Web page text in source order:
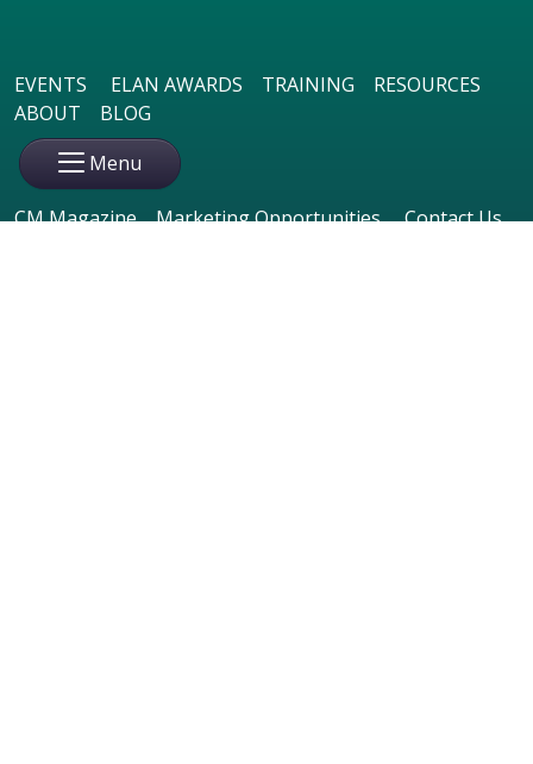
Menu
EVENTS ELAN AWARDS TRAINING
RESOURCES
ABOUT
BLOG
CM Magazine Marketing Opportunities Contact Us